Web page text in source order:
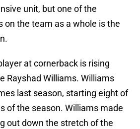
unit, but one of the
on the team as a whole is the
at cornerback is rising
Rayshad Williams. Williams
last season, starting eight of
of the season. Williams made
out down the stretch of the